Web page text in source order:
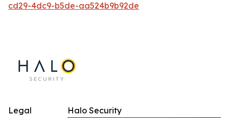
cd29-4dc9-b5de-aa524b9b92de
Halo Security
Legal